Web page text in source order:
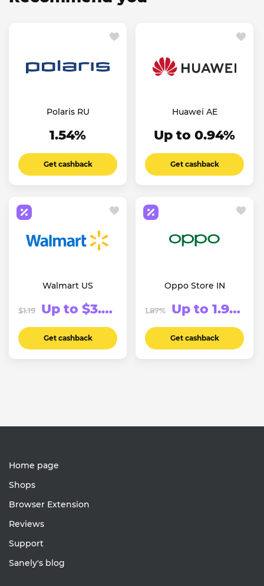
Polaris RU
1.54%
Get cashback
Huawei AE
Up to 0.94%
Get cashback
Walmart US
$1.19 Up to $3.74
Get cashback
Oppo Store IN
1.87% Up to 1.91%
Get cashback
Home page
Shops
Browser Extension
Reviews
Support
Sanely's blog